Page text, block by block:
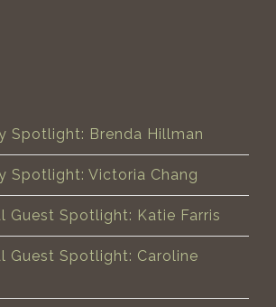
Spotlight: Brenda Hillman
Spotlight: Victoria Chang
Guest Spotlight: Katie Farris
Guest Spotlight: Caroline